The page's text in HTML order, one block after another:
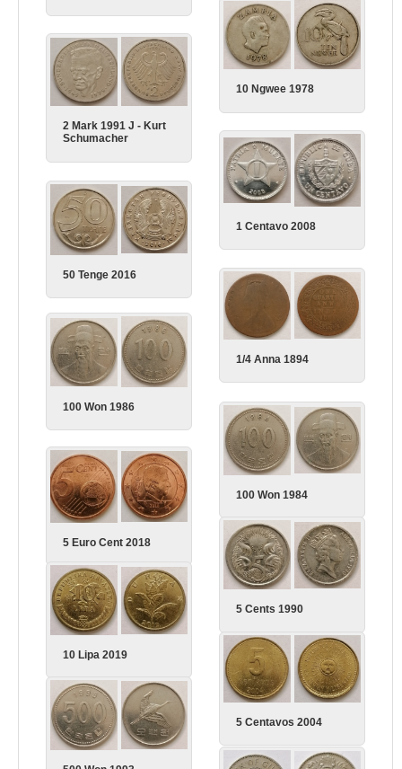
10 Ngwee 1978
2 Mark 1991 J - Kurt
Schumacher
1 Centavo 2008
50 Tenge 2016
1/4 Anna 1894
100 Won 1986
100 Won 1984
5 Euro Cent 2018
5 Cents 1990
10 Lipa 2019
5 Centavos 2004